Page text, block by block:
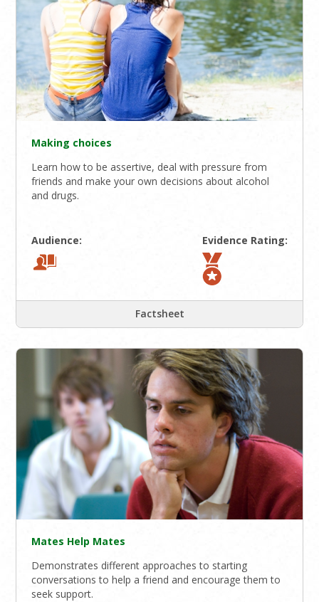
Making choices
Learn how to be assertive, deal with pressure from
friends and make your own decisions about alcohol
and drugs.
Audience: Evidence Rating:
Factsheet
Mates Help Mates
Demonstrates different approaches to starting
conversations to help a friend and encourage them to
seek support.